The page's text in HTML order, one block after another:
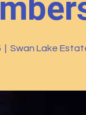
Swan Lake